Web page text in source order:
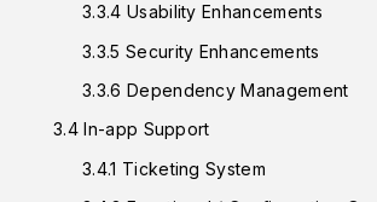
3.3.4 Usability Enhancements
3.3.5 Security Enhancements
3.3.6 Dependency Management
3.4 In-app Support
3.4.1 Ticketing System